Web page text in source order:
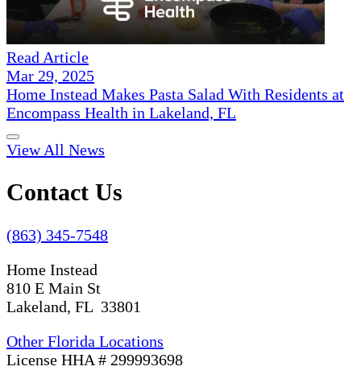
Read Article
Mar 29, 2025
Home Instead Makes Pasta Salad With Residents at
Encompass Health in Lakeland, FL
View All News
Contact Us
(863) 345-7548
Home Instead
810 E Main St
Lakeland, FL 33801
Other Florida Locations
License HHA # 299993698